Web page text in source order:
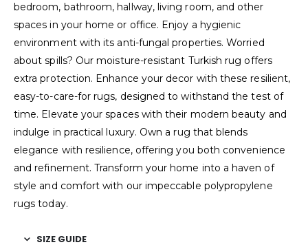
bedroom, bathroom, hallway, living room, and other
spaces in your home or office. Enjoy a hygienic
environment with its anti-fungal properties. Worried
about spills? Our moisture-resistant Turkish rug offers
extra protection. Enhance your decor with these resilient,
easy-to-care-for rugs, designed to withstand the test of
time. Elevate your spaces with their modern beauty and
indulge in practical luxury. Own a rug that blends
elegance with resilience, offering you both convenience
and refinement. Transform your home into a haven of
style and comfort with our impeccable polypropylene
rugs today.
SIZE GUIDE